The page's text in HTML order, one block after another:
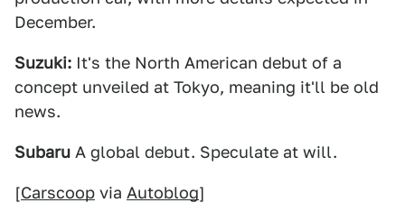
December.
Suzuki: It's the North American debut of a
concept unveiled at Tokyo, meaning it'll be old
news.
Subaru A global debut. Speculate at will.
[Carscoop via Autoblog]